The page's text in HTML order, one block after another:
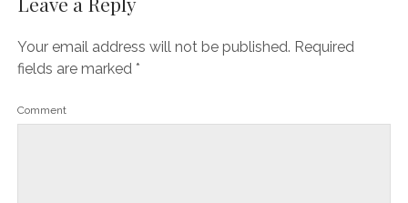
Your email address will not be published. Required
fields are marked *
Comment